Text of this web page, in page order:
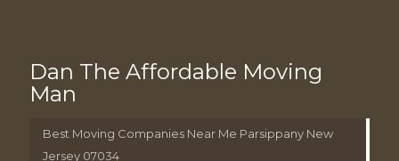
Dan The Affordable Moving
Man
Best Moving Companies Near Me Parsippany New
Jersey 07034